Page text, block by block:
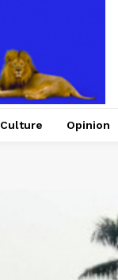
Culture Opinion